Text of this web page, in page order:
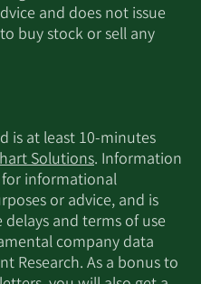
and does not issue
buy stock or sell any
is at least 10-minutes
Solutions. Information
for informational
or advice, and is
delays and terms of use
company data
Research. As a bonus to